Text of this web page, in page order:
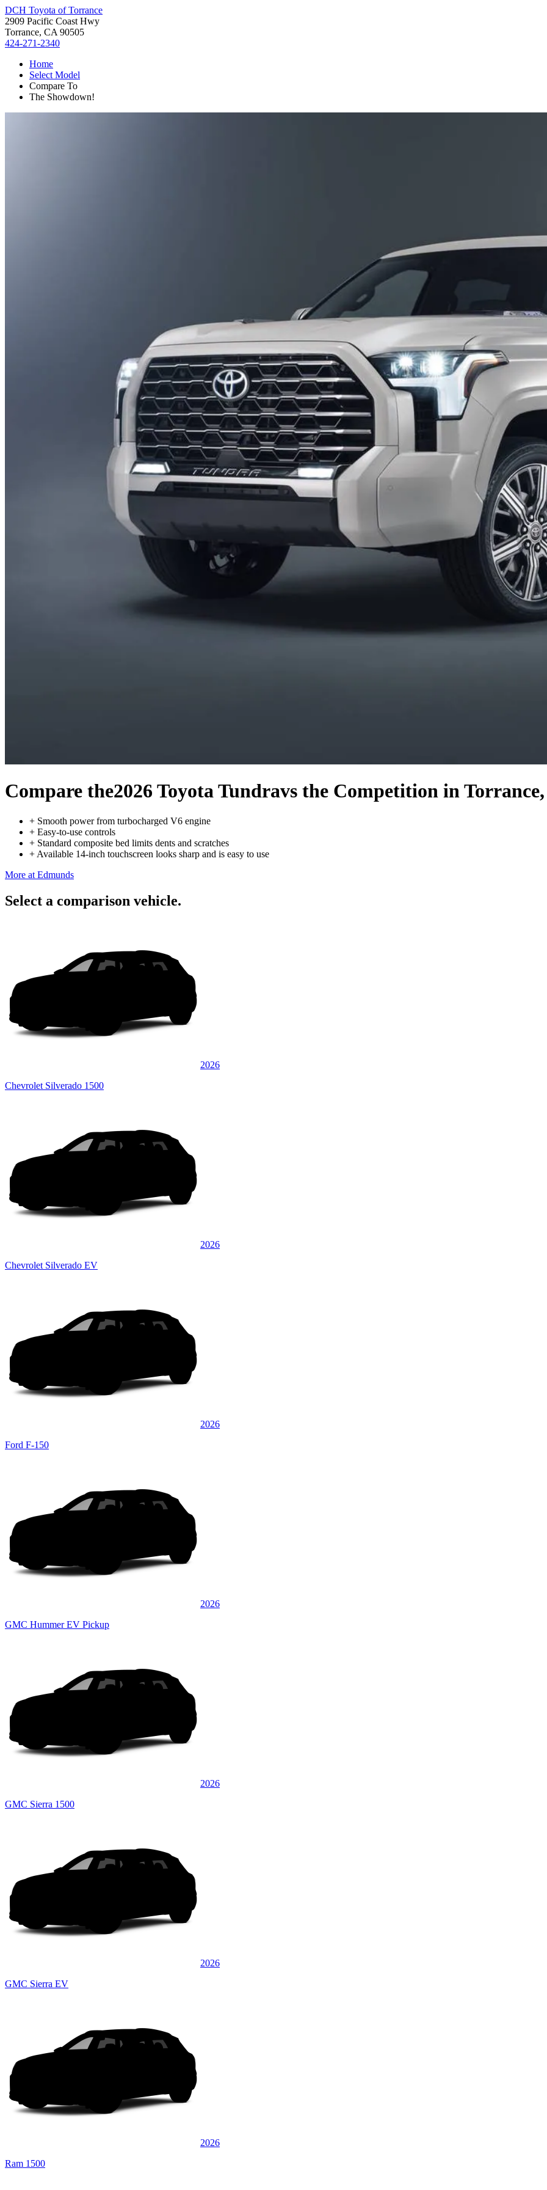
DCH Toyota of Torrance
2909 Pacific Coast Hwy
Torrance, CA 90505
424-271-2340
Home
Select Model
Compare To
The Showdown!
Compare the2026 Toyota Tundravs the Competition in
+ Smooth power from turbocharged V6 engine
+ Easy-to-use controls
+ Standard composite bed limits dents and scratches
+ Available 14-inch touchscreen looks sharp and is easy to use
More at Edmunds
Select a comparison vehicle.
2026
Chevrolet Silverado 1500
2026
Chevrolet Silverado EV
2026
Ford F-150
2026
GMC Hummer EV Pickup
2026
GMC Sierra 1500
2026
GMC Sierra EV
2026
Ram 1500